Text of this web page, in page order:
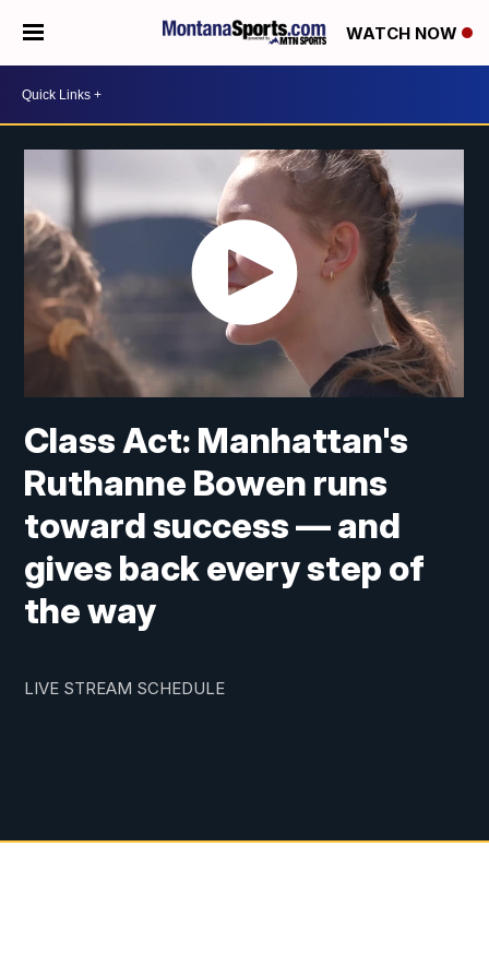
WATCH NOW
Class Act: Manhattan's
Ruthanne Bowen runs
toward success — and
gives back every step of
the way
LIVE STREAM SCHEDULE